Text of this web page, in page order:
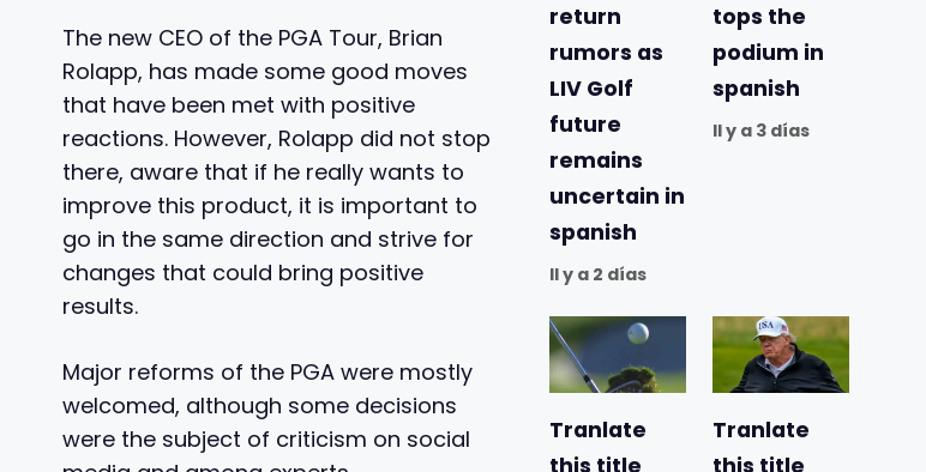
The new CEO of the PGA Tour, Brian
Rolapp, has made some good moves
that have been met with positive
reactions. However, Rolapp did not stop
there, aware that if he really wants to
improve this product, it is important to
go in the same direction and strive for
changes that could bring positive
results.
Major reforms of the PGA were mostly
welcomed, although some decisions
were the subject of criticism on social
return
rumors as
LIV Golf
future
remains
uncertain in
spanish
Il y a 2 días
tops the
podium in
spanish
Il y a 3 días
Tranlate
this title
Tranlate
this title